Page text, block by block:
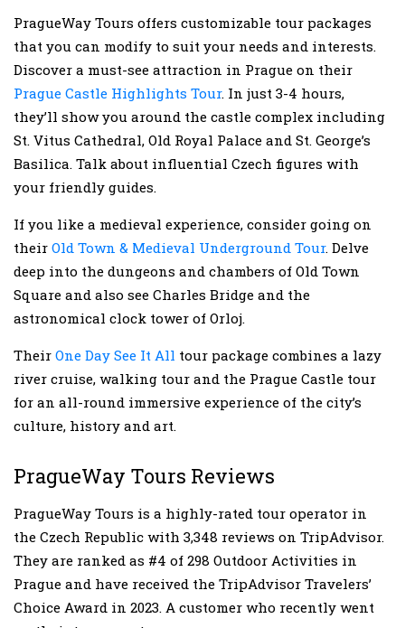
PragueWay Tours offers customizable tour packages
that you can modify to suit your needs and interests.
Discover a must-see attraction in Prague on their
Prague Castle Highlights Tour. In just 3-4 hours,
they’ll show you around the castle complex including
St. Vitus Cathedral, Old Royal Palace and St. George’s
Basilica. Talk about influential Czech figures with
your friendly guides.
If you like a medieval experience, consider going on
their Old Town & Medieval Underground Tour. Delve
deep into the dungeons and chambers of Old Town
Square and also see Charles Bridge and the
astronomical clock tower of Orloj.
Their One Day See It All tour package combines a lazy
river cruise, walking tour and the Prague Castle tour
for an all-round immersive experience of the city’s
culture, history and art.
PragueWay Tours Reviews
PragueWay Tours is a highly-rated tour operator in
the Czech Republic with 3,348 reviews on TripAdvisor.
They are ranked as #4 of 298 Outdoor Activities in
Prague and have received the TripAdvisor Travelers’
Choice Award in 2023. A customer who recently went